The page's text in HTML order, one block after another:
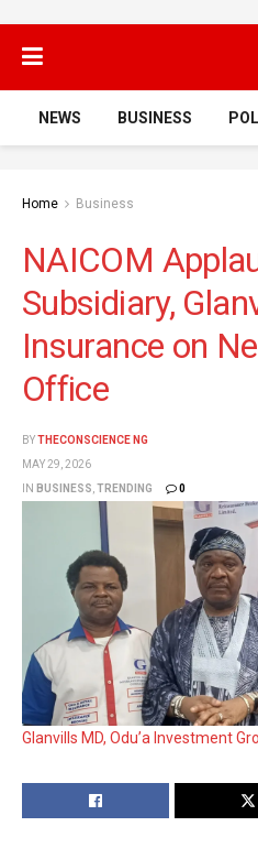
NEWS BUSINESS
Home Business
NAICOM
Subsidiary,
Insurance on
Office
BYTHECONSCIENCE NG
MAY 29, 2026
IN BUSINESS TRENDING 0
Glanvills MD, Odu’a Investment